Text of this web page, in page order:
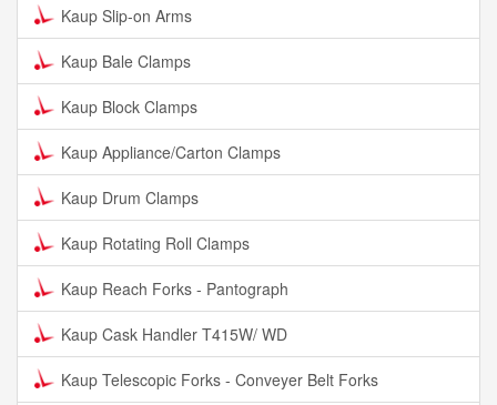
Kaup Slip-on Arms
Kaup Bale Clamps
Kaup Block Clamps
Kaup Appliance/Carton Clamps
Kaup Drum Clamps
Kaup Rotating Roll Clamps
Kaup Reach Forks - Pantograph
Kaup Cask Handler T415W/ WD
Kaup Telescopic Forks - Conveyer Belt Forks